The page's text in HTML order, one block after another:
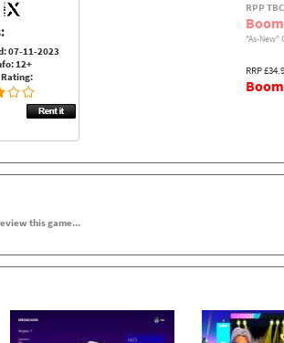
07-11-2023
12+
RPP TBC
"As-New"
RRP
this game...